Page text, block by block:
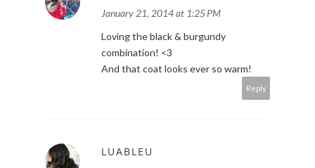
January 21, 2014 at 1:25 PM
Loving the black & burgundy
combination! <3
And that coat looks ever so warm!
Reply
LUABLEU